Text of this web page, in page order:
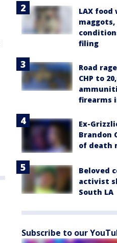
LAX food
filing
Road
CHP to
firearms
Ex-
Brandon
of death
Beloved
activist
South LA
Subscribe to our